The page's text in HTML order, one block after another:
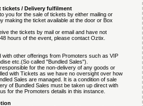
tickets / Delivery fulfilment
you for the sale of tickets by either mailing or
making the ticket available at the door or Box
the tickets by mail or email and have not
hours of the event, please contact Oztix.
other offerings from Promoters such as VIP
etc.(So called "Bundled Sales").
for the non-delivery of any goods or
with Tickets as we have no oversight over how
Sales are managed. It is a condition of sale
of Bundled Sales must be taken up direct with
for the Promoters details in this instance.